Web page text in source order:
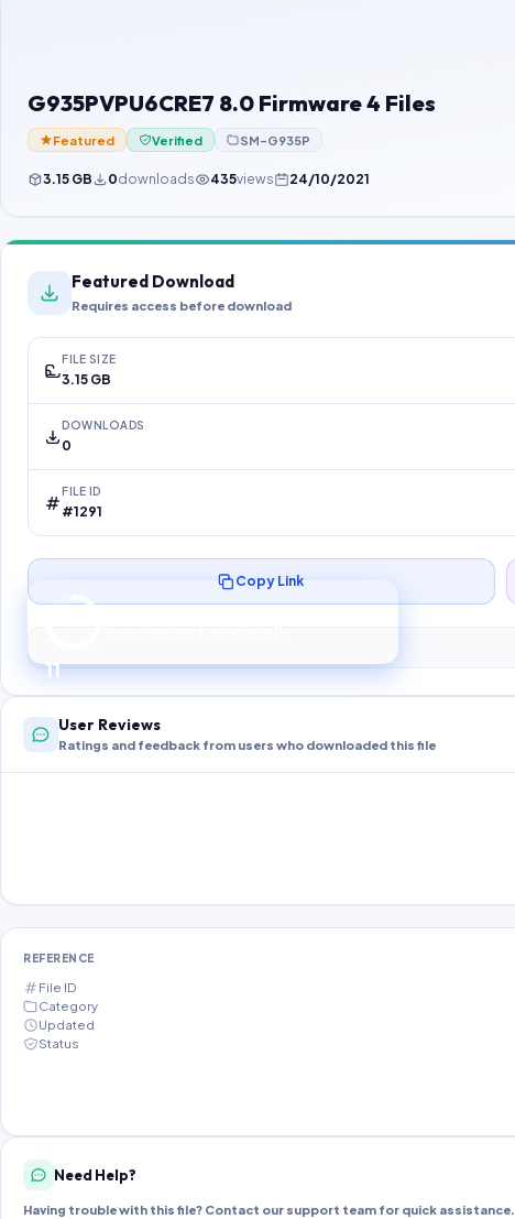
G935PVPU6CRE7 8.0 Firmware 4 Files
Featured Verified SM-G935P
3.15 GB 0downloads 435views 24/10/2021
Featured Download
Requires access before download
FILE SIZE
3.15 GB
DOWNLOADS
0
FILE ID
#1291
10
Preparing your secure download…
Copy Link
User Reviews
Ratings and feedback from users who downloaded this file
REFERENCE
File ID
Category
Updated
Status
Need Help?
Having trouble with this file? Contact our support team for quick assistance.